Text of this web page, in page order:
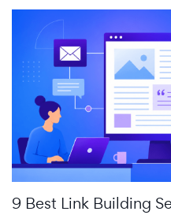
9 Best Link Building